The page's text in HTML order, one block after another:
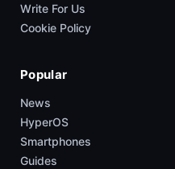
Write For Us
Cookie Policy
Popular
News
HyperOS
Smartphones
Guides